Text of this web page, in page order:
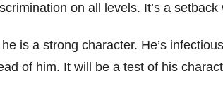
on all levels. It’s a
is a strong character. He’s
of him. It will be a test of his